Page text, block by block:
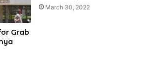
Grab
March 30, 2022